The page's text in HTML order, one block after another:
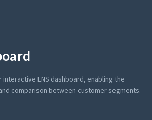
ENS dashboard, enabling the
comparison between customer segments.